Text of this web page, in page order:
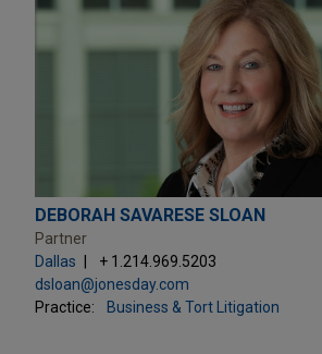
DEBORAH SAVARESE SLOAN
Partner
Dallas
+ 1.214.969.5203
dsloan@jonesday.com
Practice:
Business & Tort Litigation